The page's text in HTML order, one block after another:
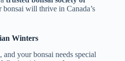
bonsai will thrive in Canada’s
Winters
your bonsai needs special